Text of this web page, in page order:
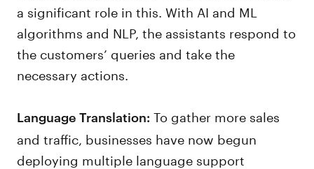
a significant role in this. With AI and ML
algorithms and NLP, the assistants respond to
the customers’ queries and take the
necessary actions.
Language Translation: To gather more sales
and traffic, businesses have now begun
deploying multiple language support